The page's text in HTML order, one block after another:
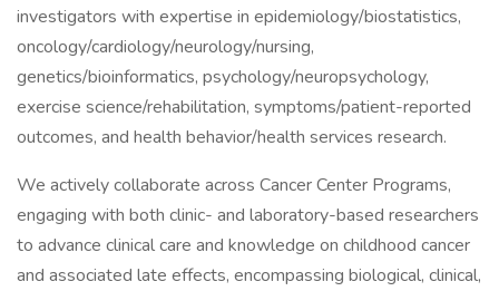
investigators with expertise in epidemiology/biostatistics,
oncology/cardiology/neurology/nursing,
genetics/bioinformatics, psychology/neuropsychology,
exercise science/rehabilitation, symptoms/patient-reported
outcomes, and health behavior/health services research.
We actively collaborate across Cancer Center Programs,
engaging with both clinic- and laboratory-based researchers
to advance clinical care and knowledge on childhood cancer
and associated late effects, encompassing biological, clinical,